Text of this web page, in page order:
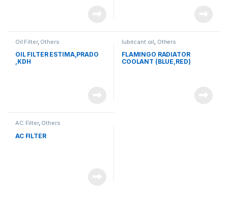
Oil Filter, Others
OIL FILTER ESTIMA,PRADO
,KDH
lubricant oil, Others
FLAMINGO RADIATOR
COOLANT (BLUE,RED)
AC Filter, Others
AC FILTER